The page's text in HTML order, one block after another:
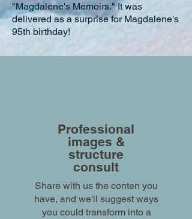
"Magdalene's Memoirs." It was
delivered as a surprise for Magdalene's
95th birthday!
Professional
images &
structure
consult
Share with us the conten you
have, and we'll suggest ways
you could transform into a